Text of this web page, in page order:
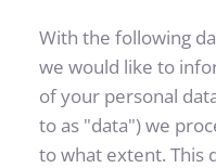
With the following
we would like to
of your personal
to as "data") we
to what extent. This